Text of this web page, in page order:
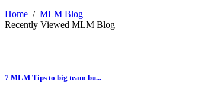
Home / MLM Blog
Recently Viewed MLM Blog
7 MLM Tips to big team bu...